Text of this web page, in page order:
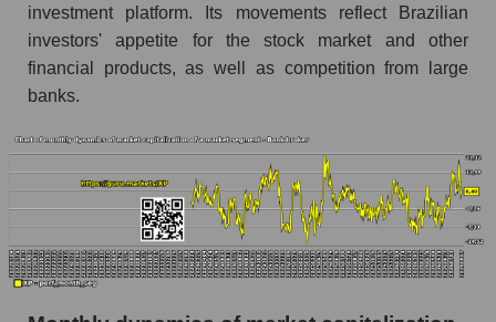
Share of the company's employees XP Inc.
within the market segment - Bank broker
Number of employees in the market segment -
Number of employees in the market as a
whole
Market capitalization per employee (in thousands
of dollars) of the company, segment, and market
as a whole
investment platform. Its movements reflect Brazilian
investors' appetite for the stock market and other
financial products, as well as competition from large
banks.